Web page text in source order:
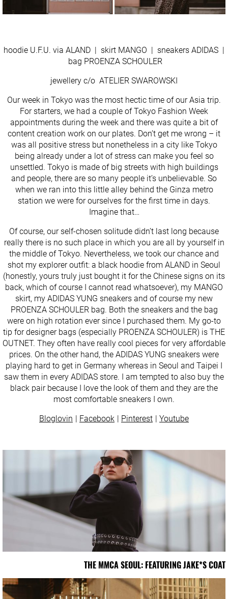
hoodie U.F.U. via ALAND | skirt MANGO | sneakers ADIDAS |
bag PROENZA SCHOULER
jewellery c/o ATELIER SWAROWSKI
Our week in Tokyo was the most hectic time of our Asia trip.
For starters, we had a couple of Tokyo Fashion Week
appointments during the week and there was quite a bit of
content creation work on our plates. Don’t get me wrong – it
was all positive stress but nonetheless in a city like Tokyo
being already under a lot of stress can make you feel so
unsettled. Tokyo is made of big streets with high buildings
and people, there are so many people it’s unbelievable. So
when we ran into this little alley behind the Ginza metro
station we were for ourselves for the first time in days.
Imagine that…
Of course, our self-chosen solitude didn’t last long because
really there is no such place in which you are all by yourself in
the middle of Tokyo. Nevertheless, we took our chance and
shot my explorer outfit: a black hoodie from ALAND in Seoul
(honestly, yours truly just bought it for the Chinese signs on its
back, which of course I cannot read whatsoever), my MANGO
skirt, my ADIDAS YUNG sneakers and of course my new
PROENZA SCHOULER bag. Both the sneakers and the bag
were on high rotation ever since I purchased them. My go-to
tip for designer bags (especially PROENZA SCHOULER) is THE
OUTNET. They often have really cool pieces for very affordable
prices. On the other hand, the ADIDAS YUNG sneakers were
playing hard to get in Germany whereas in Seoul and Taipei I
saw them in every ADIDAS store. I am tempted to also buy the
black pair because I love the look of them and they are the
most comfortable sneakers I own.
Bloglovin
Facebook Pinterest Youtube
THE MMCA SEOUL: FEATURING JAKE*S COAT